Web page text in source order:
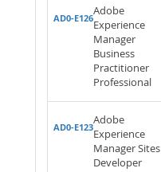
AD0-E126
Adobe
Experience
Manager
Business
Practitioner
Professional
AD0-E123
Adobe
Experience
Manager Sites
Developer